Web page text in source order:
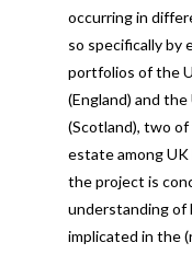
occurring in
so specifically by
portfolios of the
(England) and
(Scotland), two
estate among UK
the project is
understanding of
implicated in the